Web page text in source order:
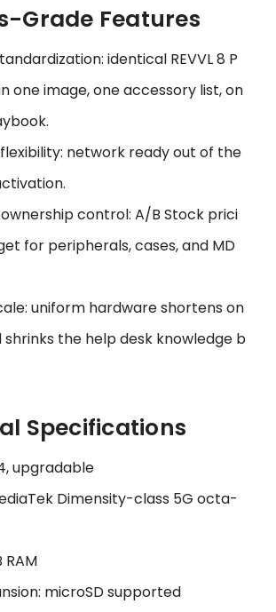
Grade Features
identical REVVL 8 P
one image, one accessory list, on
network ready out of the
control: A/B Stock prici
for peripherals, cases, and MD
uniform hardware shortens on
the help desk knowledge b
Specifications
upgradable
Dimensity-class 5G octa-
RAM
microSD supported